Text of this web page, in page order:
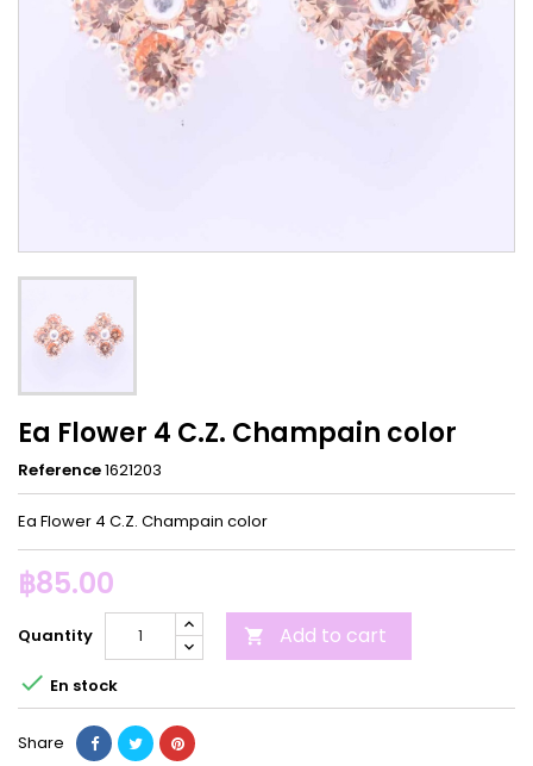
Ea Flower 4 C.Z. Champain color
Reference1621203
Ea Flower 4 C.Z. Champain color
฿85.00
Quantity  Add to cart
 En stock
Share